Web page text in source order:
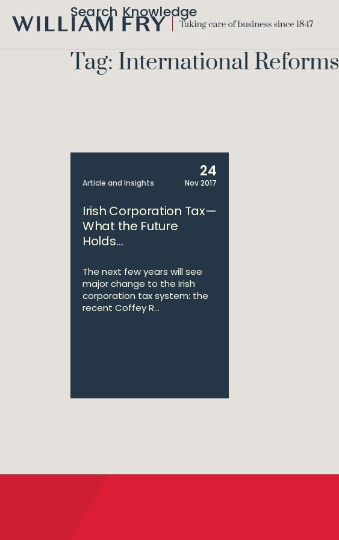
FRY
Search Knowledge
Tag: International Reforms
Article and Insights
24
Nov 2017
Irish Corporation Tax—
What the Future
Holds…
The next few years will see
major change to the Irish
corporation tax system: the
recent Coffey R...